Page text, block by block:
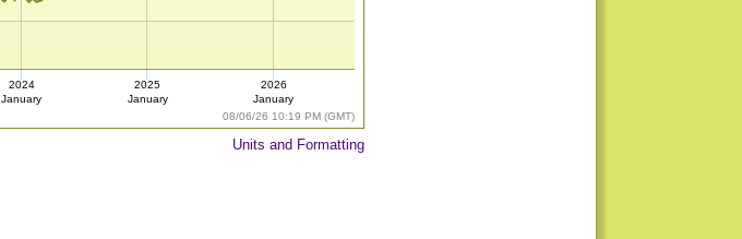
08/06/26 10:19 PM (GMT)
2024
January
2025
January
2026
January
Units and Formatting